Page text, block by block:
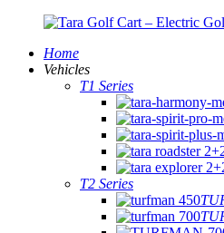
Home
Vehicles
T1 Series
T2 Series